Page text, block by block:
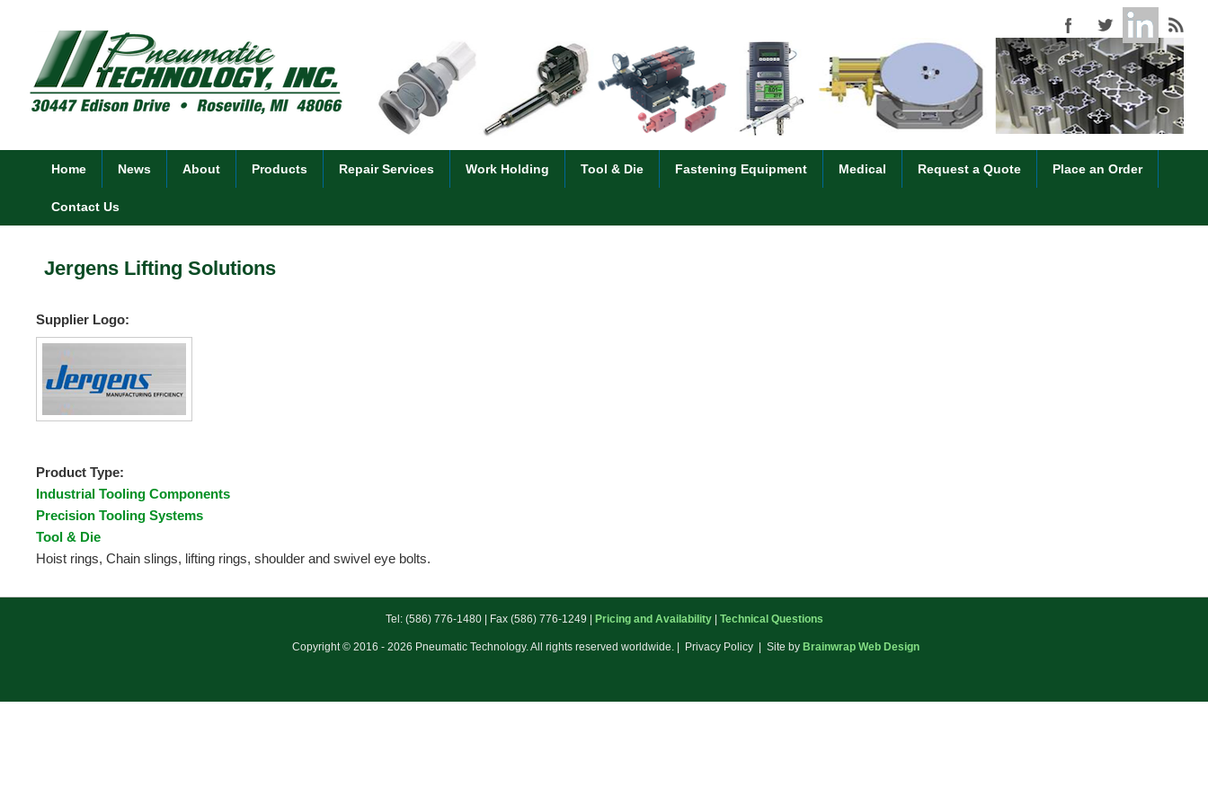
Home News About Products Repair Services Work Holding Tool & Die Fastening Equipment Medical Request a Quote Place an Order
Contact Us
Jergens Lifting Solutions
Supplier Logo:
Product Type:
Industrial Tooling Components
Precision Tooling Systems
Tool & Die
Hoist rings, Chain slings, lifting rings, shoulder and swivel eye bolts.
Tel: (586) 776-1480 | Fax (586) 776-1249 | Pricing and Availability| Technical Questions
Copyright © 2016 - 2026 Pneumatic Technology. All rights reserved worldwide. | Privacy Policy | Site by Brainwrap Web Design